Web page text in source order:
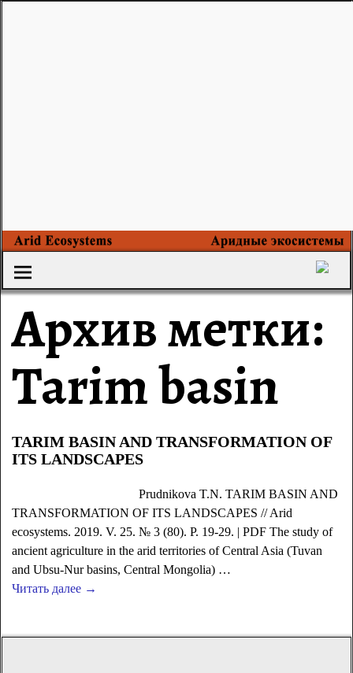
Архив метки:
Tarim basin
TARIM BASIN AND TRANSFORMATION OF
ITS LANDSCAPES
Prudnikova T.N. TARIM BASIN AND
TRANSFORMATION OF ITS LANDSCAPES // Arid
ecosystems. 2019. V. 25. № 3 (80). P. 19-29. | PDF The study of
ancient agriculture in the arid territories of Central Asia (Tuvan
and Ubsu-Nur basins, Central Mongolia) …
Читать далее →